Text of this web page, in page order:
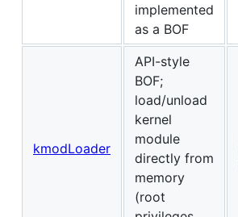
implemented
as a BOF
kmodLoader
API-style
BOF;
load/unload
kernel
module
directly from
memory
(root